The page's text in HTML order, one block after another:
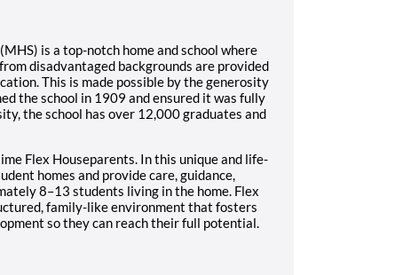
is a top-notch home and school where
disadvantaged backgrounds are provided
This is made possible by the generosity
the school in 1909 and ensured it was fully
the school has over 12,000 graduates and
Flex Houseparents. In this unique and life-
homes and provide care, guidance,
8–13 students living in the home. Flex
family-like environment that fosters
so they can reach their full potential.